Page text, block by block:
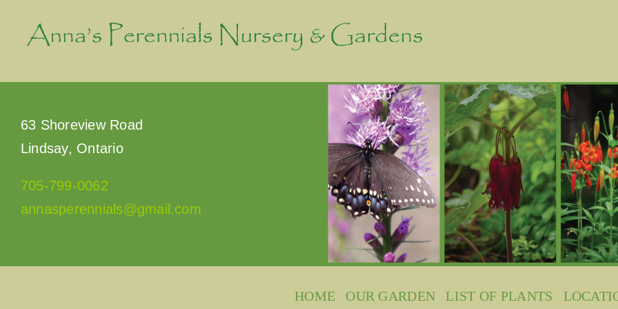
content
63 Shoreview Road
Lindsay, Ontario
705-799-0062
annasperennials@gmail.com
HOME OUR GARDEN LIST OF PLANTS